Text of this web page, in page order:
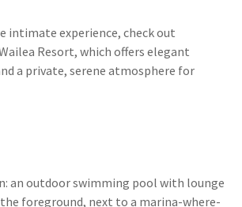
intimate experience, check out
Resort, which offers elegant
a private, serene atmosphere for